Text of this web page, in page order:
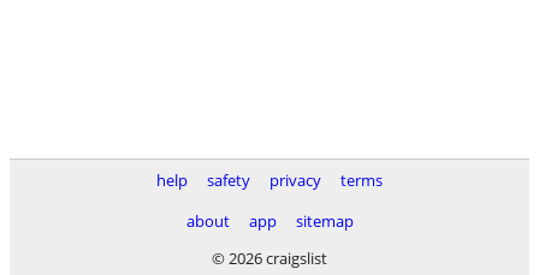
help safety privacy
terms
about
app
sitemap
© 2026 craigslist